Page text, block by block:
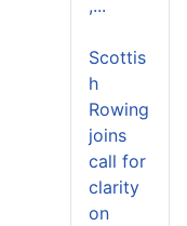
,...
Scottis
h
Rowing
joins
call for
clarity
on